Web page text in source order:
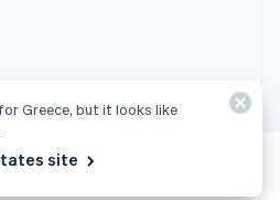
Greece, but it looks like
site